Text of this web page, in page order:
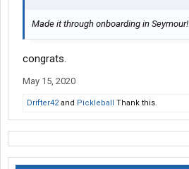
Made it through onboarding in Seymour!
congrats.
May 15, 2020
Drifter42and Pickleball Thank this.